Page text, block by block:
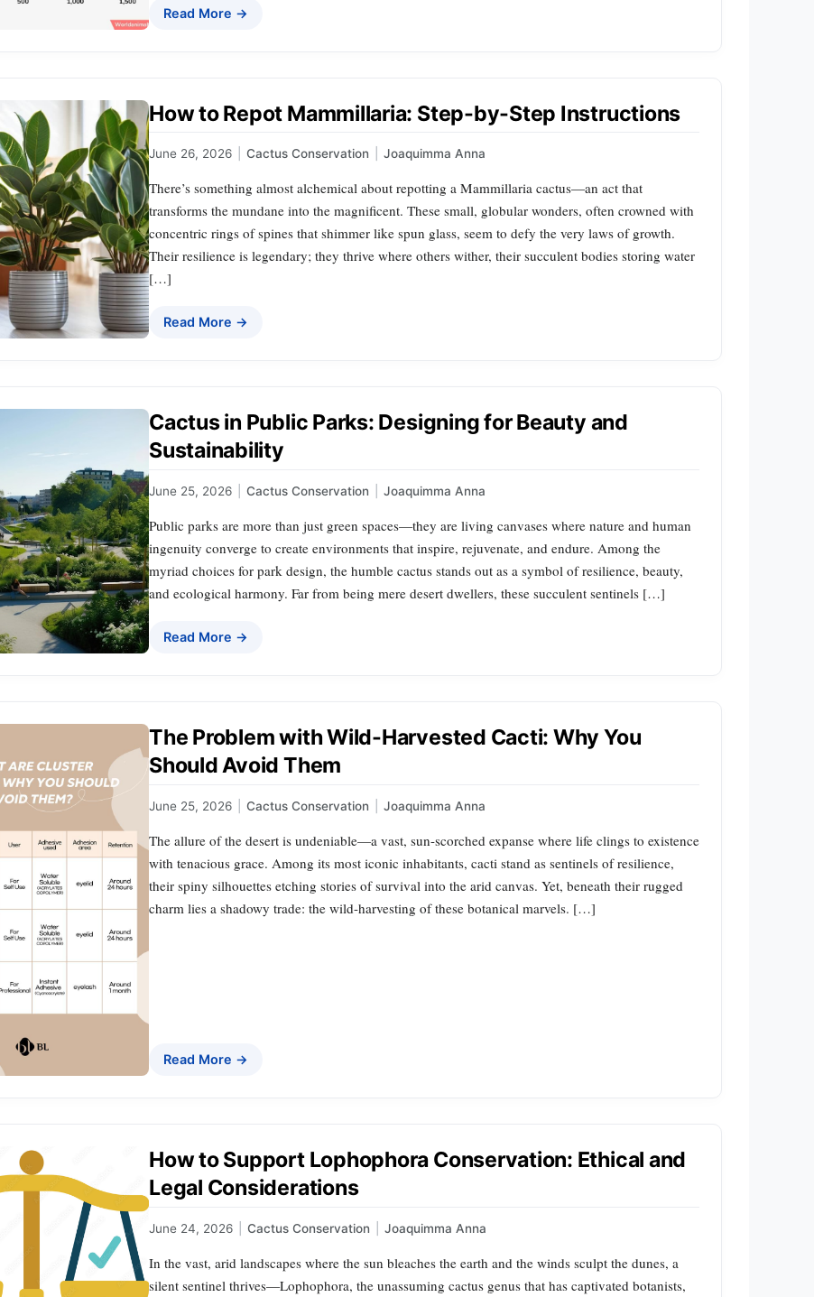
Read More →
How to Repot Mammillaria: Step-by-Step Instructions
June 26, 2026 Cactus Conservation Joaquimma Anna
There’s something almost alchemical about repotting a Mammillaria cactus—an act that
transforms the mundane into the magnificent. These small, globular wonders, often crowned with
concentric rings of spines that shimmer like spun glass, seem to defy the very laws of growth.
Their resilience is legendary; they thrive where others wither, their succulent bodies storing water
[…]
Read More →
Cactus in Public Parks: Designing for Beauty and
Sustainability
June 25, 2026 Cactus Conservation Joaquimma Anna
Public parks are more than just green spaces—they are living canvases where nature and human
ingenuity converge to create environments that inspire, rejuvenate, and endure. Among the
myriad choices for park design, the humble cactus stands out as a symbol of resilience, beauty,
and ecological harmony. Far from being mere desert dwellers, these succulent sentinels […]
Read More →
The Problem with Wild-Harvested Cacti: Why You
Should Avoid Them
June 25, 2026 Cactus Conservation Joaquimma Anna
The allure of the desert is undeniable—a vast, sun-scorched expanse where life clings to existence
with tenacious grace. Among its most iconic inhabitants, cacti stand as sentinels of resilience,
their spiny silhouettes etching stories of survival into the arid canvas. Yet, beneath their rugged
charm lies a shadowy trade: the wild-harvesting of these botanical marvels. […]
Read More →
How to Support Lophophora Conservation: Ethical and
Legal Considerations
June 24, 2026 Cactus Conservation Joaquimma Anna
In the vast, arid landscapes where the sun bleaches the earth and the winds sculpt the dunes, a
silent sentinel thrives—Lophophora, the unassuming cactus genus that has captivated botanists,